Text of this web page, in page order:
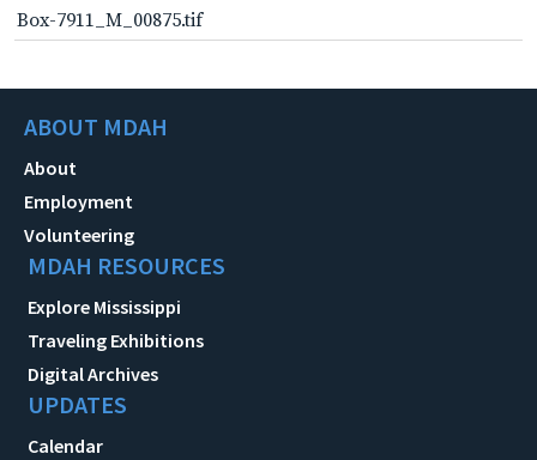
Box-7911_M_00875.tif
ABOUT MDAH
About
Employment
Volunteering
MDAH RESOURCES
Explore Mississippi
Traveling Exhibitions
Digital Archives
UPDATES
Calendar